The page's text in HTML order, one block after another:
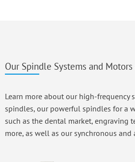
Our Spindle Systems and
Learn more about our high-frequency
spindles, our powerful spindles for a
such as the dental market, engraving
more, as well as our synchronous and